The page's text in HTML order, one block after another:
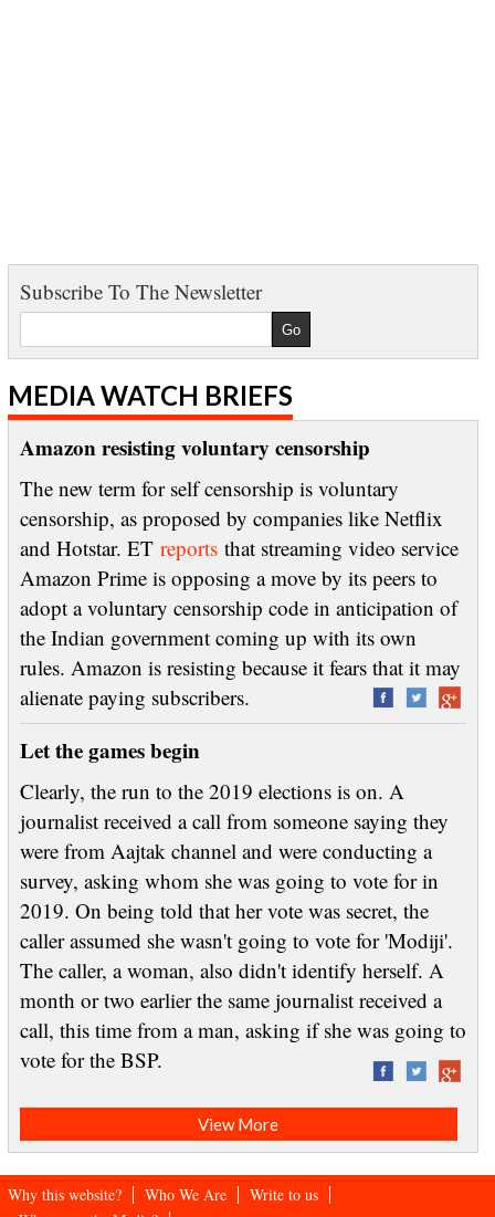
Subscribe To The Newsletter
MEDIA WATCH BRIEFS
Amazon resisting voluntary censorship
The new term for self censorship is voluntary
censorship, as proposed by companies like Netflix
and Hotstar. ET reportsthat streaming video service
Amazon Prime is opposing a move by its peers to
adopt a voluntary censorship code in anticipation of
the Indian government coming up with its own
rules. Amazon is resisting because it fears that it may
alienate paying subscribers.
Let the games begin
Clearly, the run to the 2019 elections is on. A
journalist received a call from someone saying they
were from Aajtak channel and were conducting a
survey, asking whom she was going to vote for in
2019. On being told that her vote was secret, the
caller assumed she wasn't going to vote for 'Modiji'.
The caller, a woman, also didn't identify herself. A
month or two earlier the same journalist received a
call, this time from a man, asking if she was going to
vote for the BSP.
View More
Why this website? Who We Are
Write to us